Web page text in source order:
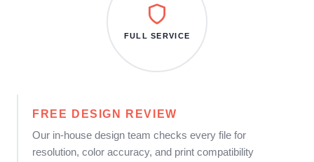
FREE DESIGN REVIEW
Our in-house design team checks every file for
resolution, color accuracy, and print compatibility
FULL SERVICE